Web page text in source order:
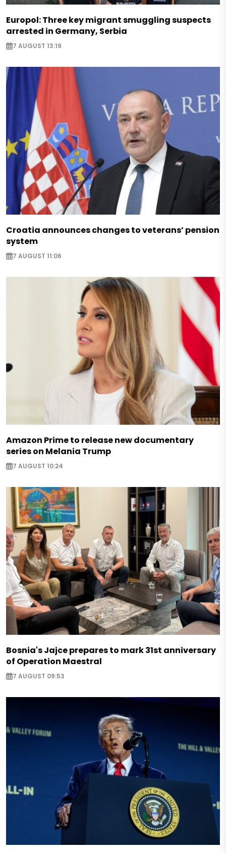
Europol: Three key migrant smuggling suspects
arrested in Germany, Serbia
7 AUGUST 13:19
Croatia announces changes to veterans’ pension
system
7 AUGUST 11:06
Amazon Prime to release new documentary
series on Melania Trump
7 AUGUST 10:24
Bosnia's Jajce prepares to mark 31st anniversary
of Operation Maestral
7 AUGUST 09:53